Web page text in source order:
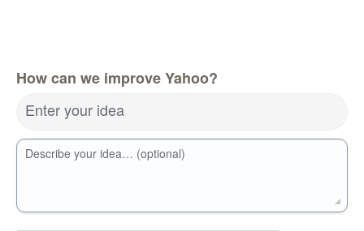
How can we improve Yahoo?
Enter your idea
Describe your idea… (optional)